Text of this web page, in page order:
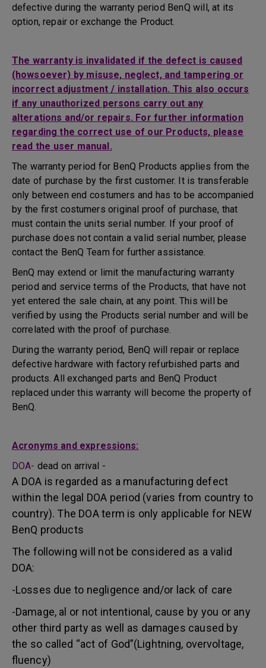
defective during the warranty period BenQ will, at its
option, repair or exchange the Product.
The warranty is invalidated if the defect is caused
(howsoever) by misuse, neglect, and tampering or
incorrect adjustment / installation. This also occurs
if any unauthorized persons carry out any
alterations and/or repairs. For further information
regarding the correct use of our Products, please
read the user manual.
The warranty period for BenQ Products applies from the
date of purchase by the first customer. It is transferable
only between end costumers and has to be accompanied
by the first costumers original proof of purchase, that
must contain the units serial number. If your proof of
purchase does not contain a valid serial number, please
contact the BenQ Team for further assistance.
BenQ may extend or limit the manufacturing warranty
period and service terms of the Products, that have not
yet entered the sale chain, at any point. This will be
verified by using the Products serial number and will be
correlated with the proof of purchase.
During the warranty period, BenQ will repair or replace
defective hardware with factory refurbished parts and
products. All exchanged parts and BenQ Product
replaced under this warranty will become the property of
BenQ.
Acronyms and expressions:
DOA- dead on arrival -
A DOA is regarded as a manufacturing defect
within the legal DOA period (varies from country to
country). The DOA term is only applicable for NEW
BenQ products
The following will not be considered as a valid
DOA:
-Losses due to negligence and/or lack of care
-Damage, al or not intentional, cause by you or any
other third party as well as damages caused by
the so called “act of God”(Lightning, overvoltage,
fluency)